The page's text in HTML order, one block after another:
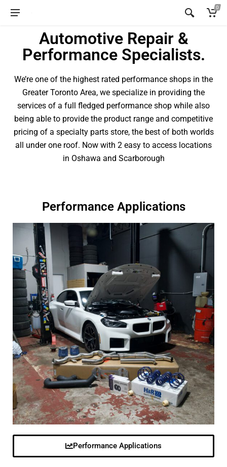
0
Automotive Repair &
Performance Specialists.
We’re one of the highest rated performance shops in the
Greater Toronto Area, we specialize in providing the
services of a full fledged performance shop while also
being able to provide the product range and competitive
pricing of a specialty parts store, the best of both worlds
all under one roof. Now with 2 easy to access locations
in Oshawa and Scarborough
Performance Applications
Performance Applications